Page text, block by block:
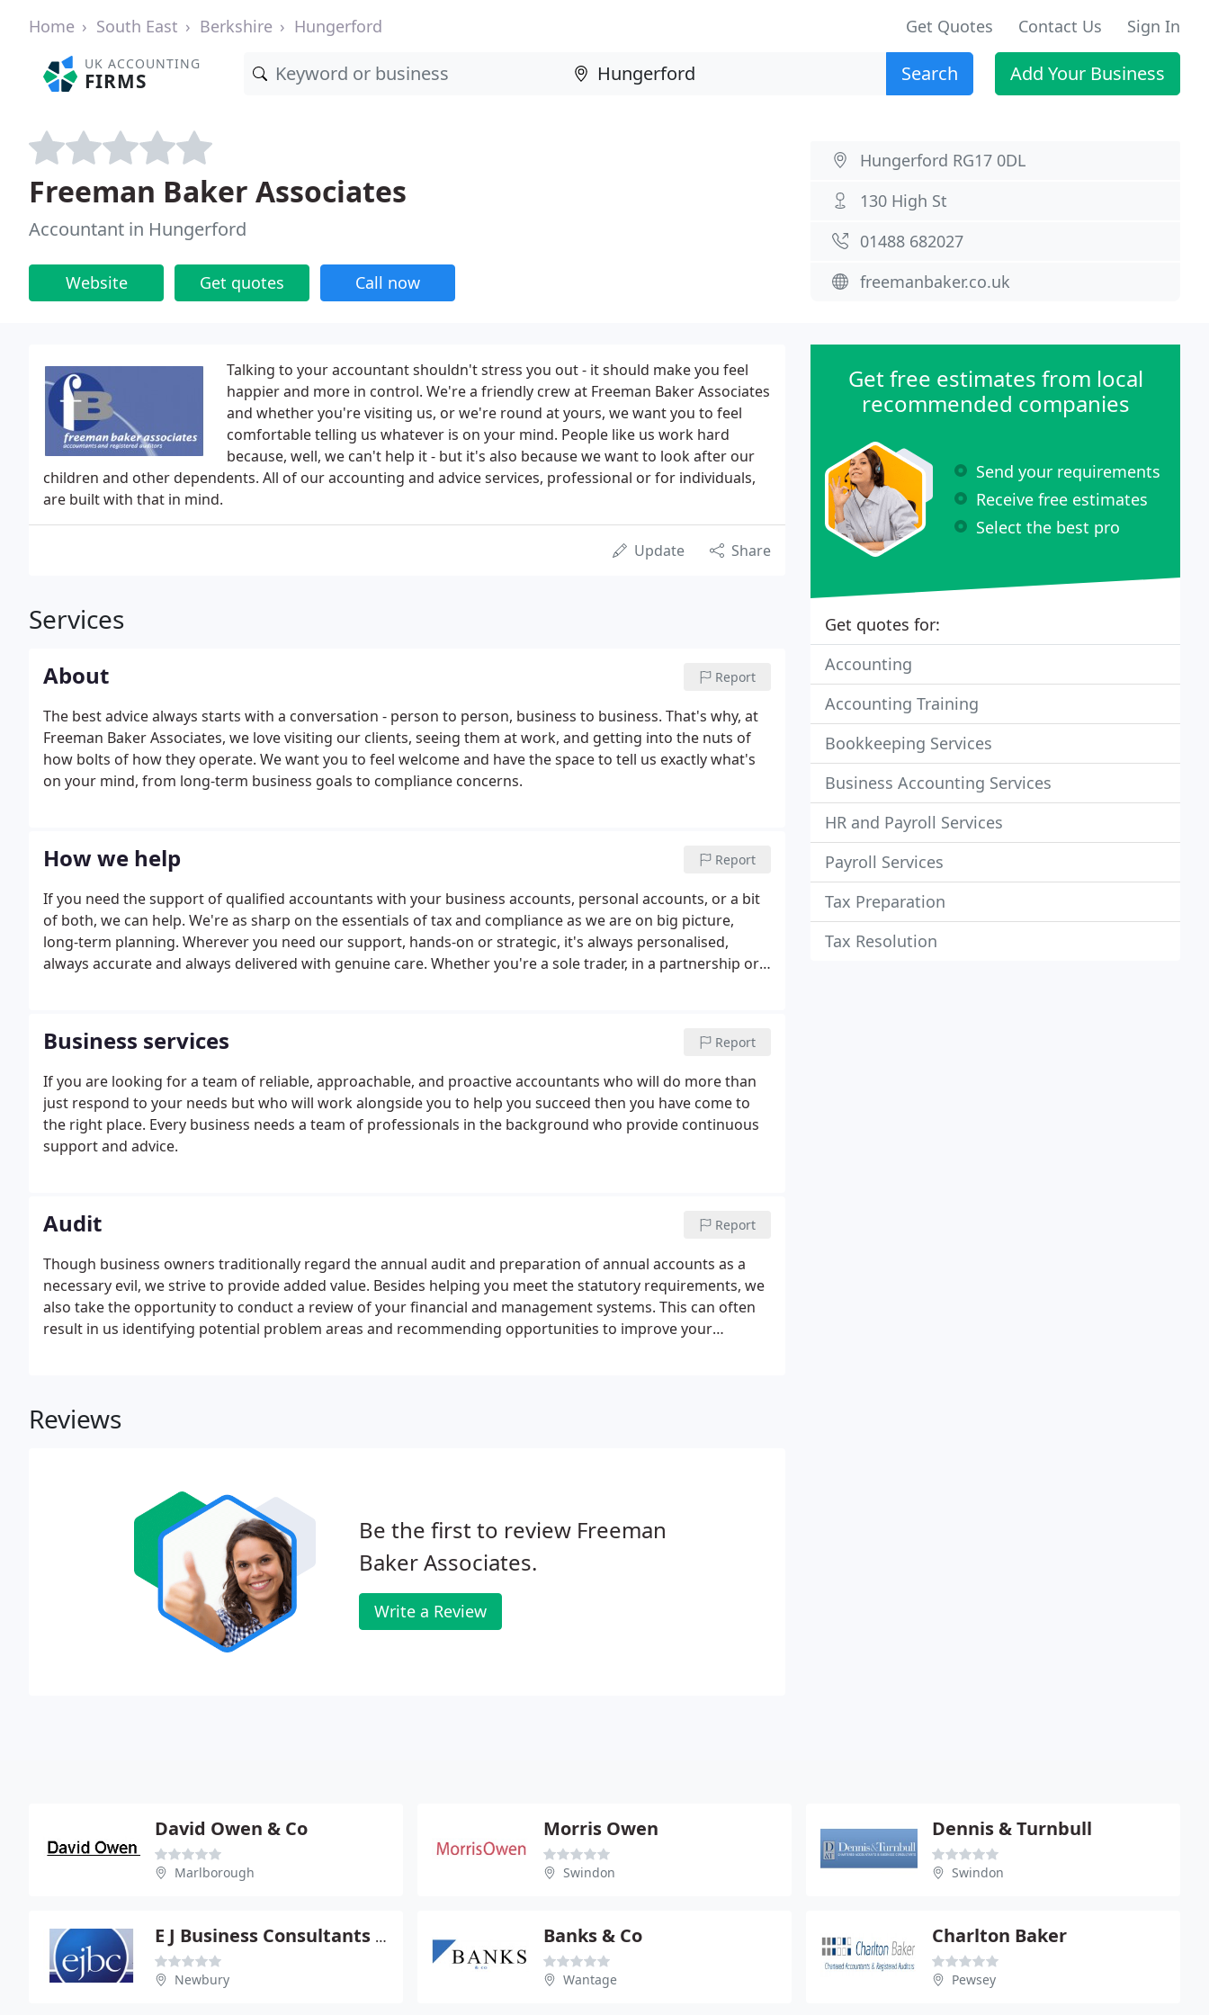
Home South East Berkshire Hungerford Get Quotes Contact Us Sign In
UK ACCOUNTING
FIRMS Search Add Your Business
Freeman Baker Associates
Accountant in Hungerford
Website Get quotes Call now
Hungerford RG17 0DL
130 High St
01488 682027
freemanbaker.co.uk
Talking to your accountant shouldn't stress you out - it should make you feel
happier and more in control. We're a friendly crew at Freeman Baker Associates
and whether you're visiting us, or we're round at yours, we want you to feel
comfortable telling us whatever is on your mind. People like us work hard
because, well, we can't help it - but it's also because we want to look after our
children and other dependents. All of our accounting and advice services, professional or for individuals,
are built with that in mind.
Update Share
Services
About Report
The best advice always starts with a conversation - person to person, business to business. That's why, at
Freeman Baker Associates, we love visiting our clients, seeing them at work, and getting into the nuts of
how bolts of how they operate. We want you to feel welcome and have the space to tell us exactly what's
on your mind, from long-term business goals to compliance concerns.
How we help Report
If you need the support of qualified accountants with your business accounts, personal accounts, or a bit
of both, we can help. We're as sharp on the essentials of tax and compliance as we are on big picture,
long-term planning. Wherever you need our support, hands-on or strategic, it's always personalised,
always accurate and always delivered with genuine care. Whether you're a sole trader, in a partnership or
Business services Report
If you are looking for a team of reliable, approachable, and proactive accountants who will do more than
just respond to your needs but who will work alongside you to help you succeed then you have come to
the right place. Every business needs a team of professionals in the background who provide continuous
support and advice.
Audit Report
Though business owners traditionally regard the annual audit and preparation of annual accounts as a
necessary evil, we strive to provide added value. Besides helping you meet the statutory requirements, we
also take the opportunity to conduct a review of your financial and management systems. This can often
result in us identifying potential problem areas and recommending opportunities to improve your
Reviews
Be the first to review Freeman
Baker Associates.
Write a Review
Get free estimates from local
recommended companies
Send your requirements
Receive free estimates
Select the best pro
Get quotes for:
Accounting
Accounting Training
Bookkeeping Services
Business Accounting Services
HR and Payroll Services
Payroll Services
Tax Preparation
Tax Resolution
David Owen & Co
Marlborough
Morris Owen
Swindon
Dennis & Turnbull
Swindon
E J Business Consultants Ltd
Newbury
Banks & Co
Wantage
Charlton Baker
Pewsey